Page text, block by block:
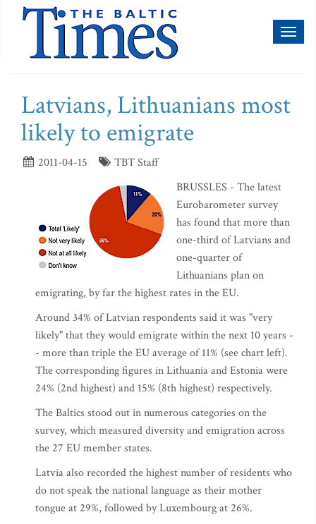
Latvians, Lithuanians most
likely to emigrate
2011-04-15
TBT Staff
BRUSSLES - The latest
Eurobarometer survey
has found that more than
one-third of Latvians and
one-quarter of
Lithuanians plan on
emigrating, by far the highest rates in the EU.
Around 34% of Latvian respondents said it was "very
likely" that they would emigrate within the next 10 years -
- more than triple the EU average of 11% (see chart left).
The corresponding figures in Lithuania and Estonia were
24% (2nd highest) and 15% (8th highest) respectively.
The Baltics stood out in numerous categories on the
survey, which measured diversity and emigration across
the 27 EU member states.
Latvia also recorded the highest number of residents who
do not speak the national language as their mother
tongue at 29%, followed by Luxembourg at 26%.